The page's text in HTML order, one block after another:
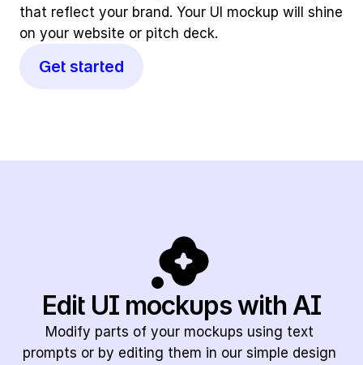
that reflect your brand. Your UI mockup will shine
on your website or pitch deck.
Get started
Edit UI mockups with AI
Modify parts of your mockups using text
prompts or by editing them in our simple design